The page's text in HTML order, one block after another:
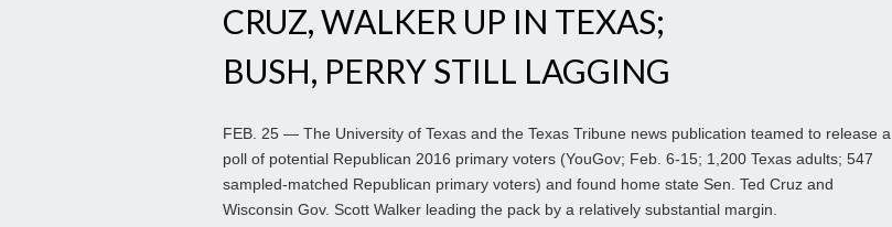
CRUZ, WALKER UP IN TEXAS;
BUSH, PERRY STILL LAGGING
FEB. 25 — The University of Texas and the Texas Tribune news publication teamed to release a
poll of potential Republican 2016 primary voters (YouGov; Feb. 6-15; 1,200 Texas adults; 547
sampled-matched Republican primary voters) and found home state Sen. Ted Cruz and
Wisconsin Gov. Scott Walker leading the pack by a relatively substantial margin.